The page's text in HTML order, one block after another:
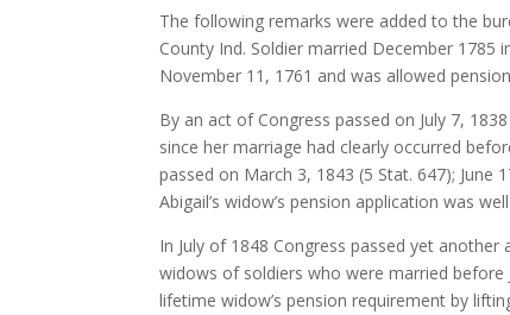
The following remarks were added to the
County Ind. Soldier married December 1785
November 11, 1761 and was allowed
By an act of Congress passed on July 7,
since her marriage had clearly occurred
passed on March 3, 1843 (5 Stat. 647); June
Abigail’s widow’s pension application was
In July of 1848 Congress passed yet
widows of soldiers who were married
lifetime widow’s pension requirement by